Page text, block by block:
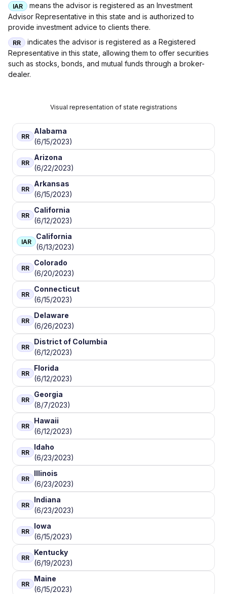
IAR
means the advisor is registered as an Investment
Advisor Representative in this state and is authorized to
provide investment advice to clients there.
RR
indicates the advisor is registered as a Registered
Representative in this state, allowing them to offer securities
such as stocks, bonds, and mutual funds through a broker-
dealer.
Visual representation of state registrations
RR
Alabama
(6/15/2023)
RR
Arizona
(6/22/2023)
RR
Arkansas
(6/15/2023)
RR
California
(6/12/2023)
IAR
California
(6/13/2023)
RR
Colorado
(6/20/2023)
RR
Connecticut
(6/15/2023)
RR
Delaware
(6/26/2023)
RR
District of Columbia
(6/12/2023)
RR
Florida
(6/12/2023)
RR
Georgia
(8/7/2023)
RR
Hawaii
(6/12/2023)
RR
Idaho
(6/23/2023)
RR
Illinois
(6/23/2023)
RR
Indiana
(6/23/2023)
RR
Iowa
(6/15/2023)
RR
Kentucky
(6/19/2023)
RR
Maine
(6/15/2023)